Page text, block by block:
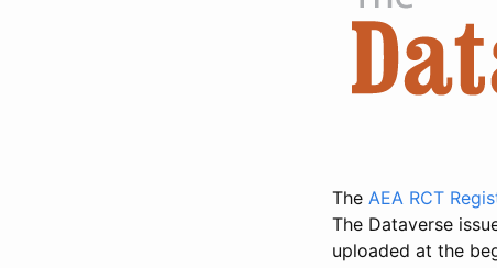
The AEA RCT
The Dataverse
uploaded at the